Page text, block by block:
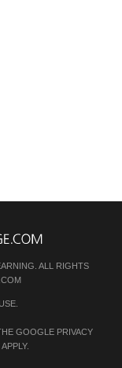
ALL RIGHTS
.
GOOGLE PRIVACY
APPLY.